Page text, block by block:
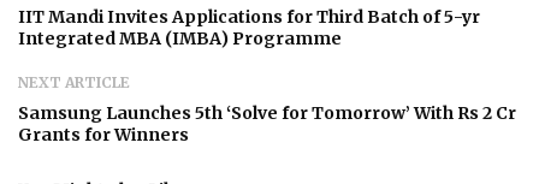
IIT Mandi Invites Applications for Third Batch of 5-yr
Integrated MBA (IMBA) Programme
NEXT ARTICLE
Samsung Launches 5th ‘Solve for Tomorrow’ With Rs 2 Cr
Grants for Winners